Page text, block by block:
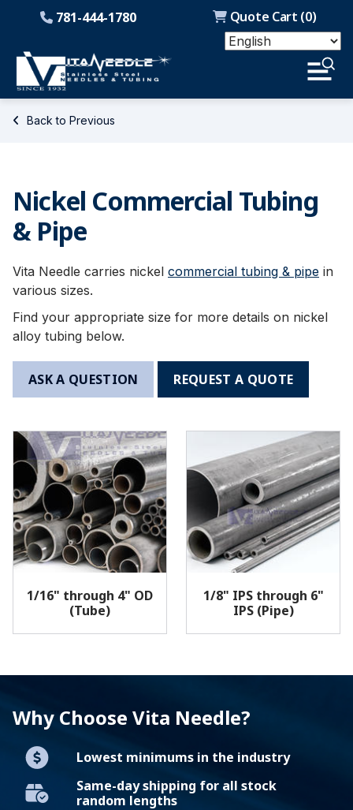
Quote Cart (0)
781-444-1780
Back to Previous
Nickel Commercial Tubing
& Pipe
Vita Needle carries nickel commercial tubing & pipe in
various sizes.
Find your appropriate size for more details on nickel
alloy tubing below.
ASK A QUESTION REQUEST A QUOTE
1/16" through 4" OD
(Tube)
1/8" IPS through 6"
IPS (Pipe)
Why Choose Vita Needle?
Lowest minimums in the industry
Same-day shipping for all stock
random lengths